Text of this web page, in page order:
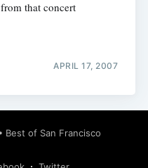
that concert
APRIL 17, 2007
Best of San Francisco